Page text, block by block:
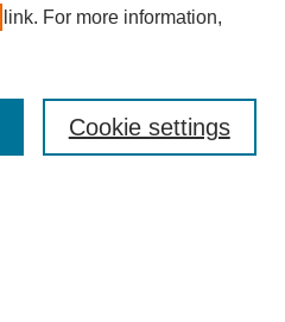
link. For more information,
Cookie settings